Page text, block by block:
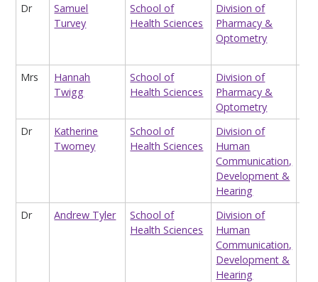
Dr
Samuel
Turvey
School of
Health Sciences
Division of
Pharmacy &
Optometry
Mrs
Hannah
Twigg
School of
Health Sciences
Division of
Pharmacy &
Optometry
Dr
Katherine
Twomey
School of
Health Sciences
Division of
Human
Communication,
Development &
Hearing
Dr Andrew Tyler
School of
Health Sciences
Division of
Human
Communication,
Development &
Hearing